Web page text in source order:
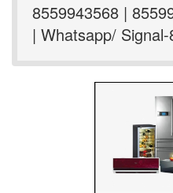
8559943568 |
| Whatsapp/